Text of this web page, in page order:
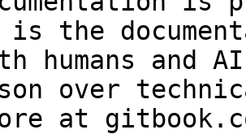
is the
humans and
over
at